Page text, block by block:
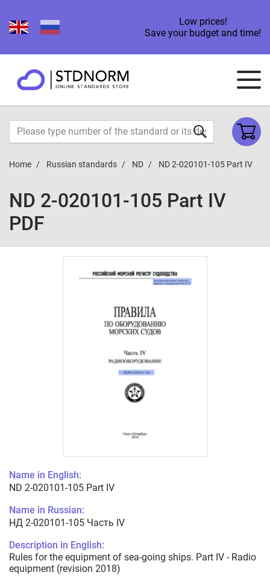
Low prices!
Save your budget and time!
Home Russian standards ND ND 2-020101-105 Part IV
ND 2-020101-105 Part IV
PDF
Name in English:
ND 2-020101-105 Part IV
Name in Russian:
НД 2-020101-105 Часть IV
Description in English:
Rules for the equipment of sea-going ships. Part IV - Radio
equipment (revision 2018)